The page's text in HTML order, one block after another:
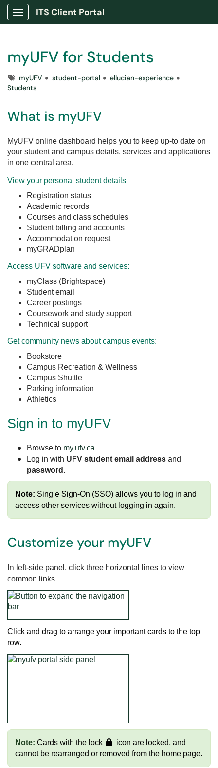
Show Applications Menu
ITS Client Portal
myUFV for Students
TagsmyUFV student-portal
ellucian-experience
Students
What is myUFV
MyUFV online dashboard helps you to keep up-to date on
your student and campus details, services and applications
in one central area.
View your personal student details:
Registration status
Academic records
Courses and class schedules
Student billing and accounts
Accommodation request
myGRADplan
Access UFV software and services:
myClass (Brightspace)
Student email
Career postings
Coursework and study support
Technical support
Get community news about campus events:
Bookstore
Campus Recreation & Wellness
Campus Shuttle
Parking information
Athletics
Sign in to myUFV
Browse to my.ufv.ca.
Log in with UFV student email address and
password .
Note: Single Sign-On (SSO) allows you to log in and
access other services without logging in again.
Customize your myUFV
In left-side panel, click three horizontal lines to view
common links.
Click and drag to arrange your important cards to the top
row.
Note: Cards with the lock
icon are locked, and
cannot be rearranged or removed from the home page.